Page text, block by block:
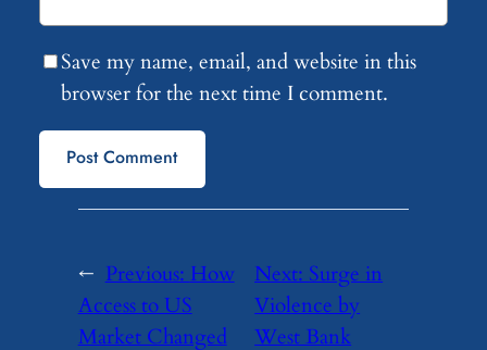
Save my name, email, and website in this
browser for the next time I comment.
← Previous: How
Access to US
Market Changed
Next: Surge in
Violence by
West Bank